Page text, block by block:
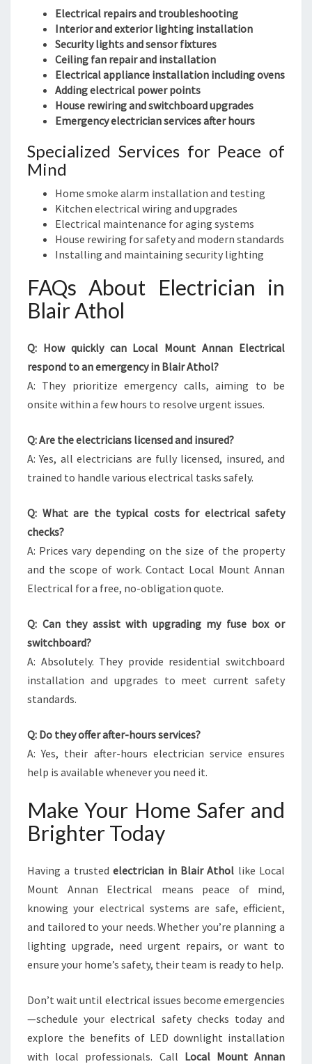
Electrical repairs and troubleshooting
Interior and exterior lighting installation
Security lights and sensor fixtures
Ceiling fan repair and installation
Electrical appliance installation including ovens
Adding electrical power points
House rewiring and switchboard upgrades
Emergency electrician services after hours
Specialized Services for Peace of
Mind
Home smoke alarm installation and testing
Kitchen electrical wiring and upgrades
Electrical maintenance for aging systems
House rewiring for safety and modern standards
Installing and maintaining security lighting
FAQs About Electrician in
Blair Athol
Q: How quickly can Local Mount Annan Electrical
respond to an emergency in Blair Athol?
A: They prioritize emergency calls, aiming to be
onsite within a few hours to resolve urgent issues.
Q: Are the electricians licensed and insured?
A: Yes, all electricians are fully licensed, insured, and
trained to handle various electrical tasks safely.
Q: What are the typical costs for electrical safety
checks?
A: Prices vary depending on the size of the property
and the scope of work. Contact Local Mount Annan
Electrical for a free, no-obligation quote.
Q: Can they assist with upgrading my fuse box or
switchboard?
A: Absolutely. They provide residential switchboard
installation and upgrades to meet current safety
standards.
Q: Do they offer after-hours services?
A: Yes, their after-hours electrician service ensures
help is available whenever you need it.
Make Your Home Safer and
Brighter Today
Having a trustedelectrician in Blair Athol like Local
Mount Annan Electrical means peace of mind,
knowing your electrical systems are safe, efficient,
and tailored to your needs. Whether you’re planning a
lighting upgrade, need urgent repairs, or want to
ensure your home’s safety, their team is ready to help.
Don’t wait until electrical issues become emergencies
—schedule your electrical safety checks today and
explore the benefits of LED downlight installation
with local professionals. Call Local Mount Annan